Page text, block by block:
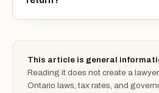
This article is general
Reading it does not create a
Ontario laws, tax rates, and